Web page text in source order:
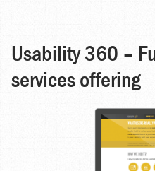
Usability 360 –
services offering